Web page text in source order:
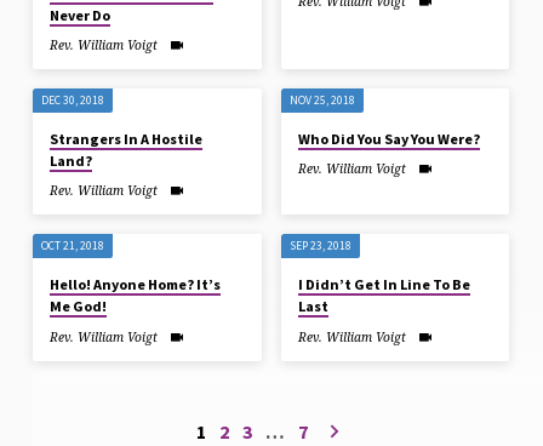
Never Do
Rev. William Voigt
DEC 30, 2018
Strangers In A Hostile
Land?
Rev. William Voigt
NOV 25, 2018
Who Did You Say You Were?
Rev. William Voigt
OCT 21, 2018
Hello! Anyone Home? It’s
Me God!
Rev. William Voigt
SEP 23, 2018
I Didn’t Get In Line To Be
Last
Rev. William Voigt
1 2 3 … 7